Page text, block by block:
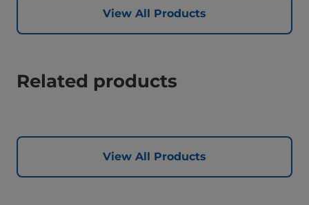
View All Products
Related products
View All Products